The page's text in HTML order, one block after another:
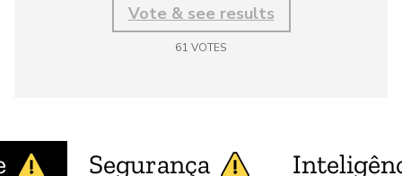
Vote & see results
61 VOTES
Segurança